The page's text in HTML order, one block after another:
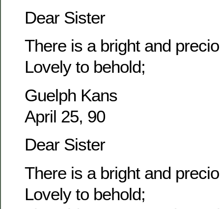
Dear Sister
There is a bright and
Lovely to behold;
Guelph Kans
April 25, 90
Dear Sister
There is a bright and
Lovely to behold;